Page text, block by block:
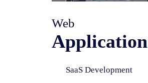
Web
Application
SaaS Development